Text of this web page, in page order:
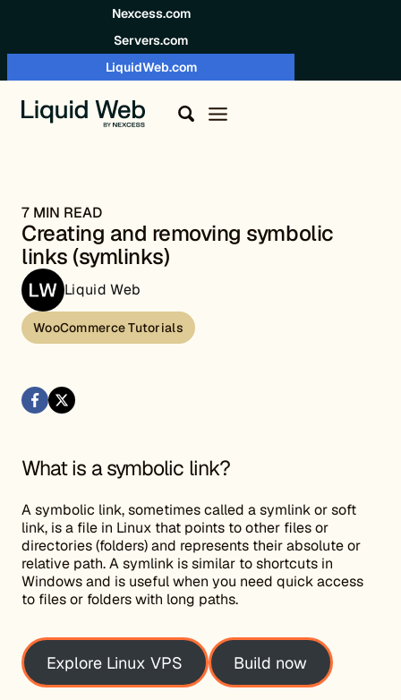
Nexcess.com
Servers.com
LiquidWeb.com
7 MIN READ
Creating and removing symbolic
links (symlinks)
Liquid Web
WooCommerce Tutorials
What is a symbolic link?
A symbolic link, sometimes called a symlink or soft
link, is a file in Linux that points to other files or
directories (folders) and represents their absolute or
relative path. A symlink is similar to shortcuts in
Windows and is useful when you need quick access
to files or folders with long paths.
Explore Linux VPS Build now